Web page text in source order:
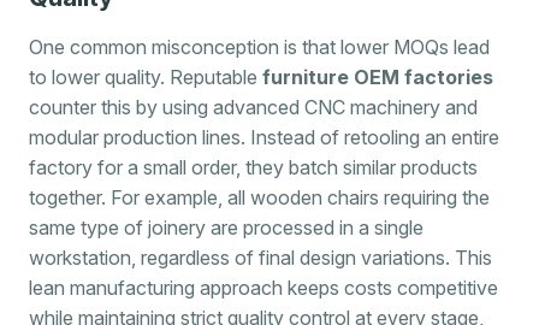
One common misconception is that lower MOQs lead
to lower quality. Reputable furniture OEM factories
counter this by using advanced CNC machinery and
modular production lines. Instead of retooling an entire
factory for a small order, they batch similar products
together. For example, all wooden chairs requiring the
same type of joinery are processed in a single
workstation, regardless of final design variations. This
lean manufacturing approach keeps costs competitive
while maintaining strict quality control at every stage,